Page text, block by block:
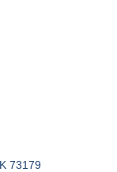
73179